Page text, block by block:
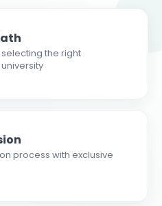
the right
process with exclusive